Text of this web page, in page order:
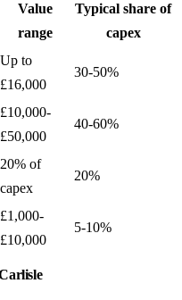
Value
range
Typical share of
capex
Up to
£16,000
30-50%
£10,000-
£50,000
40-60%
20% of
capex
20%
£1,000-
£10,000
5-10%